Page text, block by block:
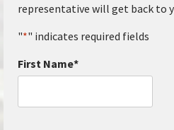
representative will get back to
"*" indicates required fields
First Name*